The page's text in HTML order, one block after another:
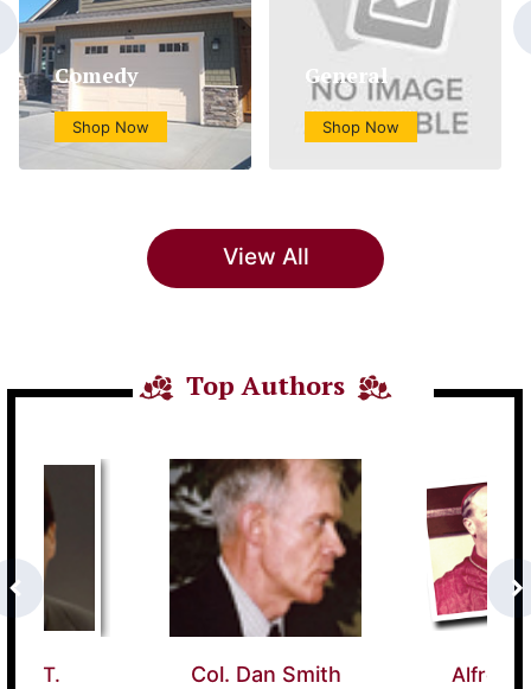
Comedy
Shop Now
General
Shop Now
View All
Top Authors
Dan Smith USA
Alfredo Card.